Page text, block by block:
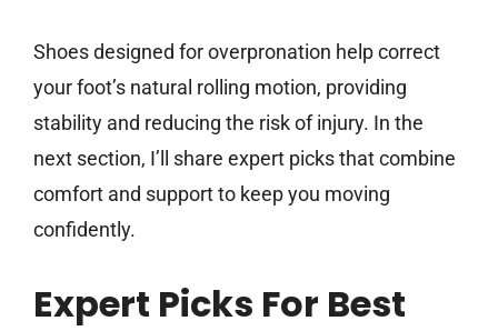
Shoes designed for overpronation help correct
your foot’s natural rolling motion, providing
stability and reducing the risk of injury. In the
next section, I’ll share expert picks that combine
comfort and support to keep you moving
confidently.
Expert Picks For Best